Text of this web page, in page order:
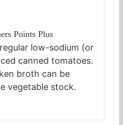
Points Plus
low-sodium (or
canned tomatoes.
broth can be
vegetable stock.